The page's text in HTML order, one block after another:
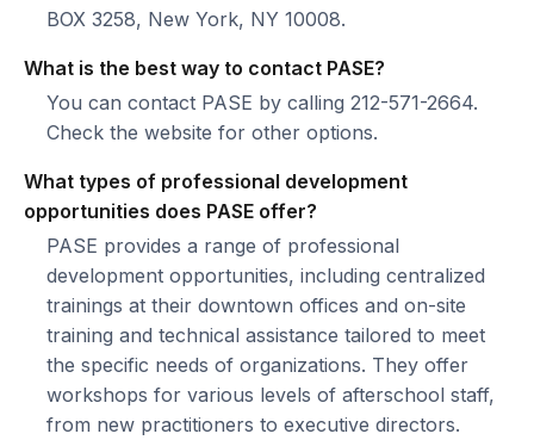
BOX 3258, New York, NY 10008.
What is the best way to contact PASE?
You can contact PASE by calling 212-571-2664.
Check the website for other options.
What types of professional development
opportunities does PASE offer?
PASE provides a range of professional
development opportunities, including centralized
trainings at their downtown offices and on-site
training and technical assistance tailored to meet
the specific needs of organizations. They offer
workshops for various levels of afterschool staff,
from new practitioners to executive directors.